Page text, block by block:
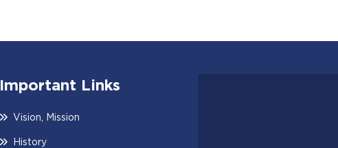
Important Links
Vision, Mission
History